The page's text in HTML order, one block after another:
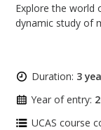
Explore the world
dynamic study of
Duration: 3
Year of entry:
UCAS course